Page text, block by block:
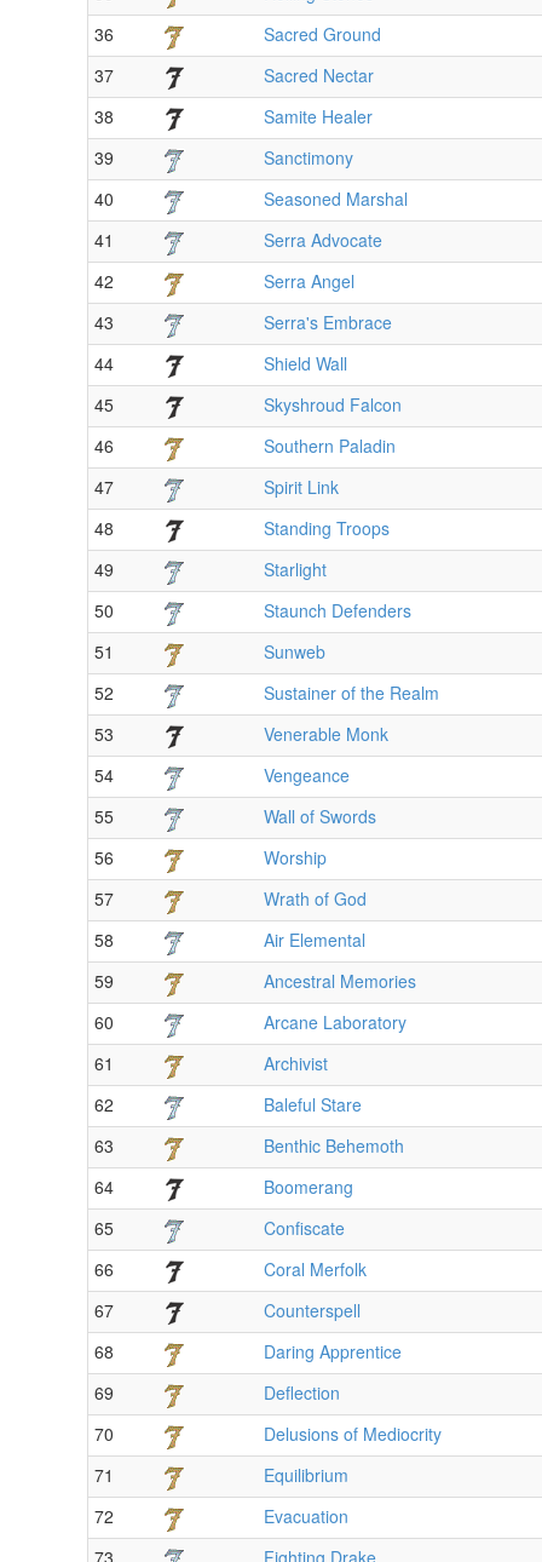
36
Sacred Ground
37
Sacred Nectar
38
Samite Healer
39
Sanctimony
40
Seasoned Marshal
41
Serra Advocate
42
Serra Angel
43
Serra's Embrace
44
Shield Wall
45
Skyshroud Falcon
46
Southern Paladin
47
Spirit Link
48
Standing Troops
49
Starlight
50
Staunch Defenders
51
Sunweb
52
Sustainer of the Realm
53
Venerable Monk
54
Vengeance
55
Wall of Swords
56
Worship
57
Wrath of God
58
Air Elemental
59
Ancestral Memories
60
Arcane Laboratory
61
Archivist
62
Baleful Stare
63
Benthic Behemoth
64
Boomerang
65
Confiscate
66
Coral Merfolk
67
Counterspell
68
Daring Apprentice
69
Deflection
70
Delusions of Mediocrity
71
Equilibrium
72
Evacuation
73
Fighting Drake